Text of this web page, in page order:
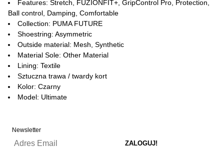
Features: Stretch, FUZIONFIT+, GripControl Pro, Protection,
Ball control, Damping, Comfortable
Collection: PUMA FUTURE
Shoestring: Asymmetric
Outside material: Mesh, Synthetic
Material Sole: Other Material
Lining: Textile
Sztuczna trawa / twardy kort
Kolor: Czarny
Model: Ultimate
Newsletter